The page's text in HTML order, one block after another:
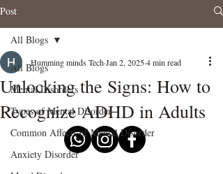
Post
All Blogs
Mental Disorders
Types of Mental Disorder
Common Affects of Mental Disorder
Anxiety Disorder
All Blogs
Unlocking the Signs: How to
Recognize ADHD in Adults
Humming minds TechJan 2, 20254 min read